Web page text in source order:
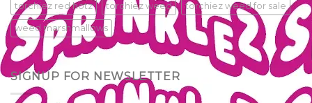
torchiez red hotz torchiez weed torchiez weed for sale
weed marshmallows
SIGNUP FOR NEWSLETTER